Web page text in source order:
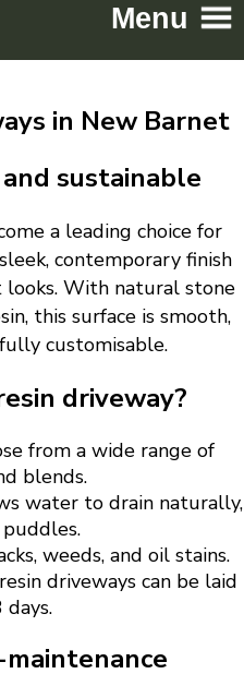
Menu
in New Barnet
sustainable
a leading choice for
contemporary finish
With natural stone
this surface is smooth,
customisable.
driveway?
from a wide range of
blends.
water to drain naturally,
weeds, and oil stains.
driveways can be laid
days.